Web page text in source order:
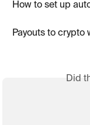
How to set up
Payouts to crypto
Did